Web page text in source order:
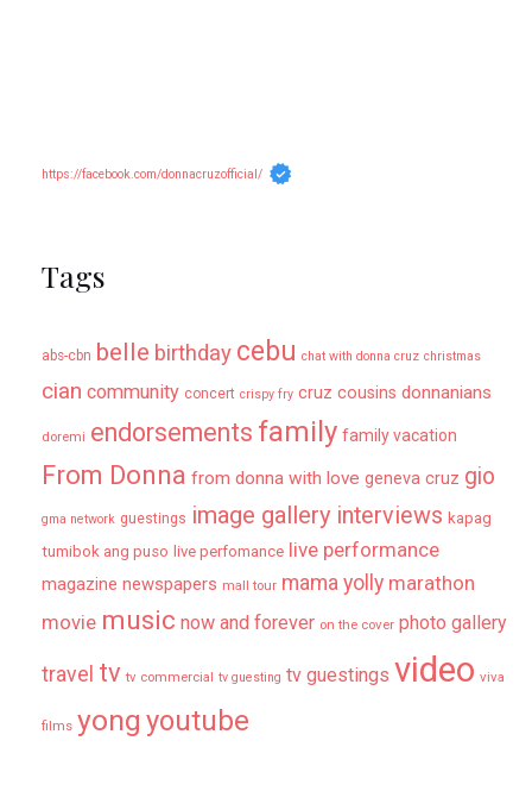
https://facebook.com/donnacruzofficial/
Tags
abs-cbn belle birthday cebu chat with donna cruz christmas
cian community concert crispy fry cruz cousins donnanians
doremi endorsements family family vacation
From Donna from donna with love geneva cruz gio
gma network guestings image gallery interviews kapag
tumibok ang puso live perfomance live performance
magazine newspapers mall tour mama yolly marathon
movie music now and forever on the cover photo gallery
travel tv tv commercial tv guesting tv guestings video viva
films yong youtube